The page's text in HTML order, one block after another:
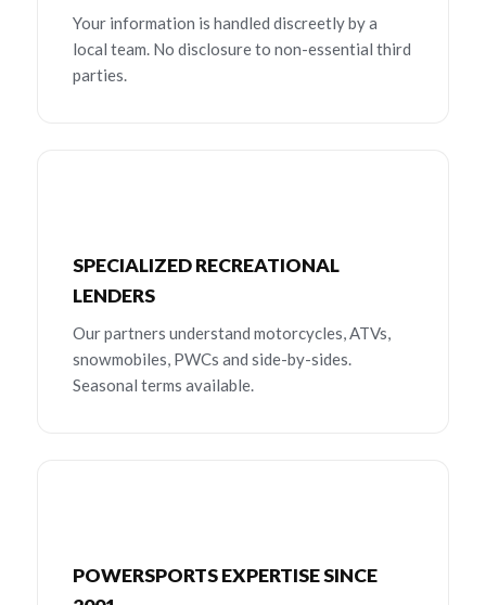
Your information is handled discreetly by a
local team. No disclosure to non-essential third
parties.
SPECIALIZED RECREATIONAL
LENDERS
Our partners understand motorcycles, ATVs,
snowmobiles, PWCs and side-by-sides.
Seasonal terms available.
POWERSPORTS EXPERTISE SINCE